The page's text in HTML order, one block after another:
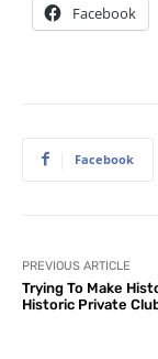
Facebook
Facebook
PREVIOUS ARTICLE
Trying To Make
Historic Private